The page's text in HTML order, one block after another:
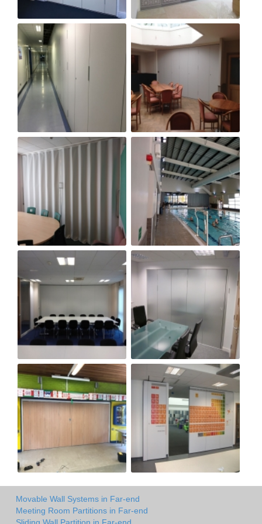
Movable Wall Systems in Far-end
Meeting Room Partitions in Far-end